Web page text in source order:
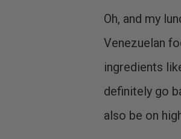
Oh, and my
Venezuelan
ingredients
definitely go
also be on